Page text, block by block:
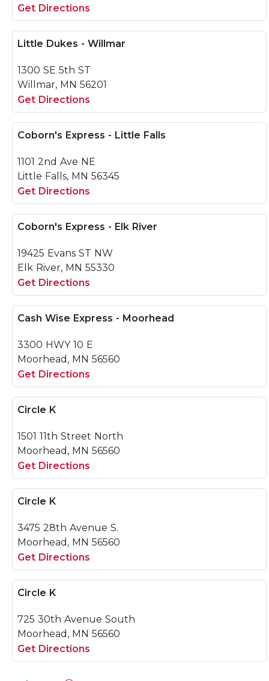
Get Directions
Little Dukes - Willmar
1300 SE 5th ST
Willmar, MN 56201
Get Directions
Coborn's Express - Little Falls
1101 2nd Ave NE
Little Falls, MN 56345
Get Directions
Coborn's Express - Elk River
19425 Evans ST NW
Elk River, MN 55330
Get Directions
Cash Wise Express - Moorhead
3300 HWY 10 E
Moorhead, MN 56560
Get Directions
Circle K
1501 11th Street North
Moorhead, MN 56560
Get Directions
Circle K
3475 28th Avenue S.
Moorhead, MN 56560
Get Directions
Circle K
725 30th Avenue South
Moorhead, MN 56560
Get Directions